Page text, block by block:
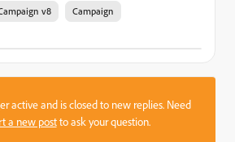
v8 Campaign
active and is closed to new replies. Need
a new postto ask your question.